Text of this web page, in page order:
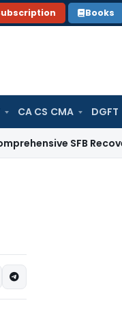
Books
CA CS CMA DGFT
SFB Recovery